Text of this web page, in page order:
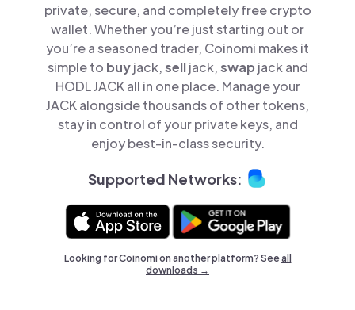
private, secure, and completely free crypto
wallet. Whether you’re just starting out or
you’re a seasoned trader, Coinomi makes it
simple to buyjack,selljack,swap jack and
HODL JACK all in one place. Manage your
JACK alongside thousands of other tokens,
stay in control of your private keys, and
enjoy best-in-class security.
Supported Networks:
Looking for Coinomi on another platform? Seeall
downloads →